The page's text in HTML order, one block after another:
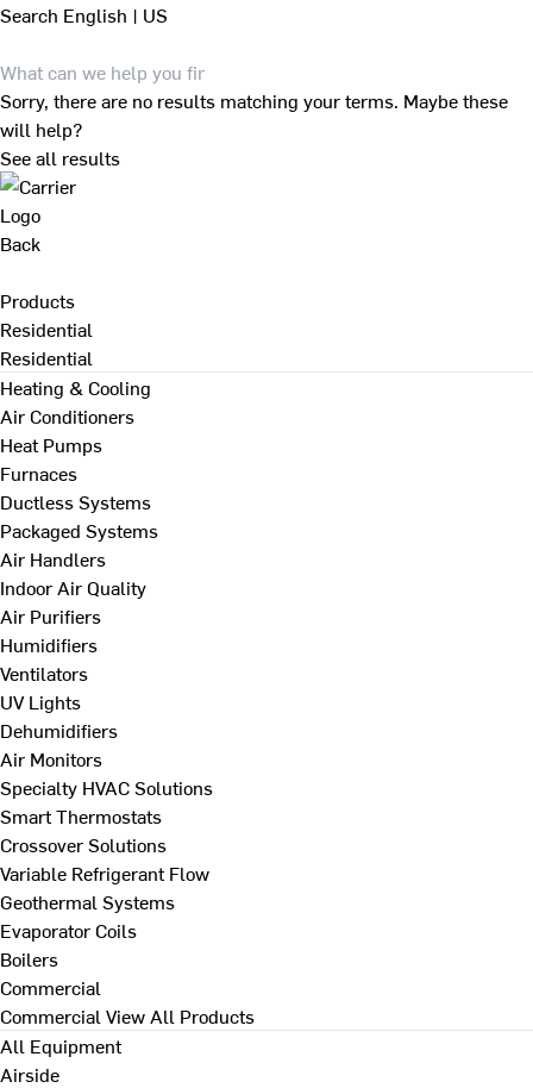
Search English | US
Sorry, there are no results matching your terms. Maybe these
will help?
See all results
Back
Products
Residential
Residential
Heating & Cooling
Air Conditioners
Heat Pumps
Furnaces
Ductless Systems
Packaged Systems
Air Handlers
Indoor Air Quality
Air Purifiers
Humidifiers
Ventilators
UV Lights
Dehumidifiers
Air Monitors
Specialty HVAC Solutions
Smart Thermostats
Crossover Solutions
Variable Refrigerant Flow
Geothermal Systems
Evaporator Coils
Boilers
Commercial
Commercial View All Products
All Equipment
Airside